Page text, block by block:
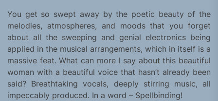
You get so swept away by the poetic beauty of the
melodies, atmospheres, and moods that you forget
about all the sweeping and genial electronics being
applied in the musical arrangements, which in itself is a
massive feat. What can more I say about this beautiful
woman with a beautiful voice that hasn’t already been
said? Breathtaking vocals, deeply stirring music, all
impeccably produced. In a word – Spellbinding!